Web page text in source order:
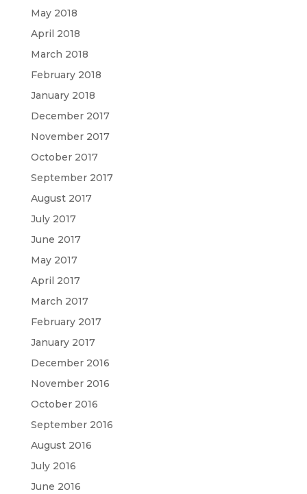
May 2018
April 2018
March 2018
February 2018
January 2018
December 2017
November 2017
October 2017
September 2017
August 2017
July 2017
June 2017
May 2017
April 2017
March 2017
February 2017
January 2017
December 2016
November 2016
October 2016
September 2016
August 2016
July 2016
June 2016